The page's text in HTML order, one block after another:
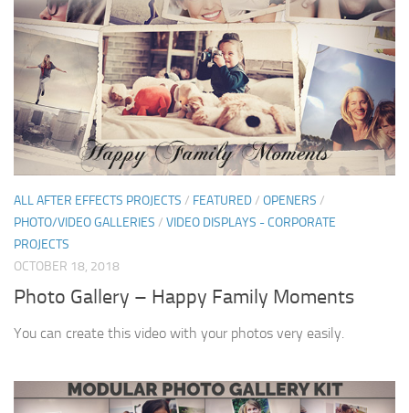
ALL AFTER EFFECTS PROJECTS / FEATURED/ OPENERS /
PHOTO/VIDEO GALLERIES / VIDEO DISPLAYS - CORPORATE
PROJECTS
OCTOBER 18, 2018
Photo Gallery – Happy Family Moments
You can create this video with your photos very easily.